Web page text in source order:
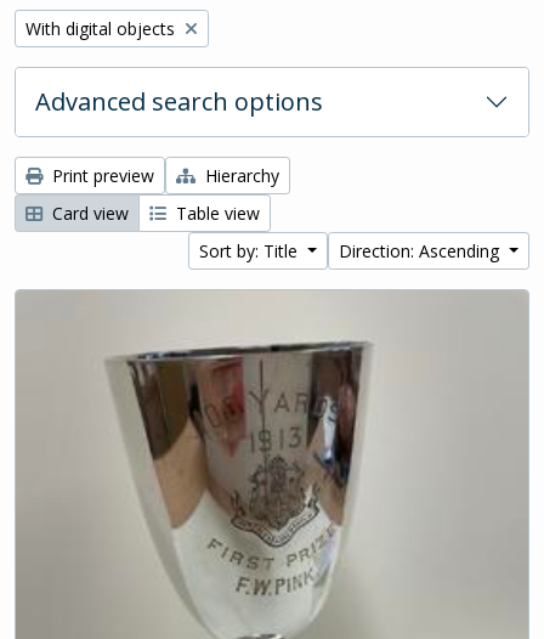
Remove filter:
With digital objects
Advanced search options
Print preview
Hierarchy
Card view
Table view
Sort by: Title
Direction: Ascending